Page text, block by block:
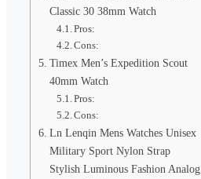
Classic 30 38mm Watch
Pros:
Cons:
Timex Men’s Expedition Scout
40mm Watch
Pros:
Cons:
Ln Lenqin Mens Watches Unisex
Military Sport Nylon Strap
Stylish Luminous Fashion Analog